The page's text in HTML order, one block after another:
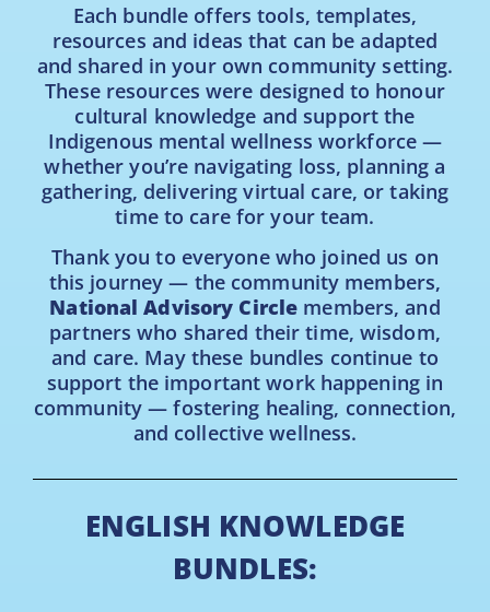
Each bundle offers tools, templates,
resources and ideas that can be adapted
and shared in your own community setting.
These resources were designed to honour
cultural knowledge and support the
Indigenous mental wellness workforce —
whether you’re navigating loss, planning a
gathering, delivering virtual care, or taking
time to care for your team.
Thank you to everyone who joined us on
this journey — the community members,
National Advisory Circle members, and
partners who shared their time, wisdom,
and care. May these bundles continue to
support the important work happening in
community — fostering healing, connection,
and collective wellness.
ENGLISH KNOWLEDGE
BUNDLES: